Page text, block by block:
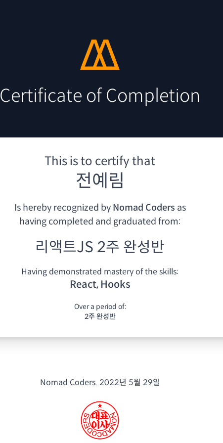
Certificate of Completion
This is to certify that
전예림
Is hereby recognized by Nomad Coders as
having completed and graduated from:
리액트JS 2주 완성반
Having demonstrated mastery of the skills:
React, Hooks
Over a period of:
2주 완성반
Nomad Coders. 2022년 5월 29일